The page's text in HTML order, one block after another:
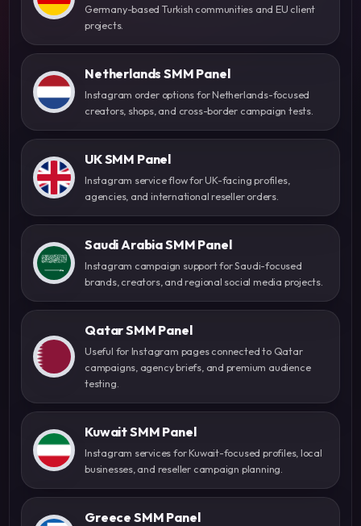
Germany-based Turkish communities and EU client
projects.
Netherlands SMM Panel
Instagram order options for Netherlands-focused
creators, shops, and cross-border campaign tests.
UK SMM Panel
Instagram service flow for UK-facing profiles,
agencies, and international reseller orders.
Saudi Arabia SMM Panel
Instagram campaign support for Saudi-focused
brands, creators, and regional social media projects.
Qatar SMM Panel
Useful for Instagram pages connected to Qatar
campaigns, agency briefs, and premium audience
testing.
Kuwait SMM Panel
Instagram services for Kuwait-focused profiles, local
businesses, and reseller campaign planning.
Greece SMM Panel